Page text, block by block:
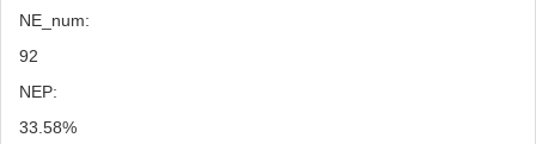
NE_num:
92
NEP:
33.58%